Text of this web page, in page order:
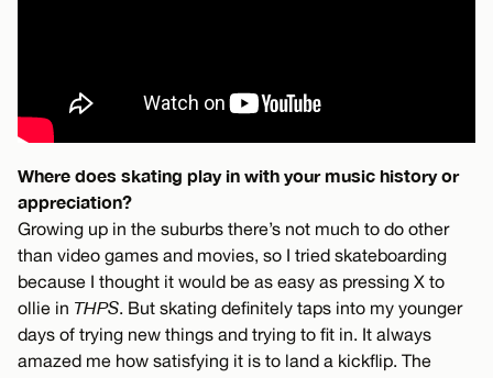
Where does skating play in with your music history or
appreciation?
Growing up in the suburbs there’s not much to do other
than video games and movies, so I tried skateboarding
because I thought it would be as easy as pressing X to
ollie in THPS. But skating definitely taps into my younger
days of trying new things and trying to fit in. It always
amazed me how satisfying it is to land a kickflip. The